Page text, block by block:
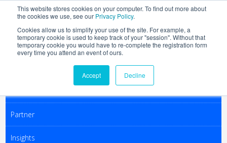
This website stores cookies on your computer. To find out more about
the cookies we use, see our Privacy Policy.
Cookies allow us to simplify your use of the site. For example, a
temporary cookie is used to keep track of your "session". Without that
temporary cookie you would have to re-complete the registration form
every time you attend an event of ours.
Accept Decline
Join
Partner
Insights